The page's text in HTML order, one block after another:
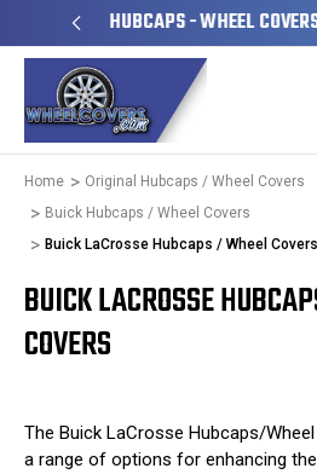
HUBCAPS - WHEEL
Home
Original Hubcaps / Wheel Covers
Buick Hubcaps / Wheel Covers
Buick LaCrosse Hubcaps / Wheel Covers
BUICK LACROSSE
COVERS
The Buick LaCrosse Hubcaps/
a range of options for enhancing